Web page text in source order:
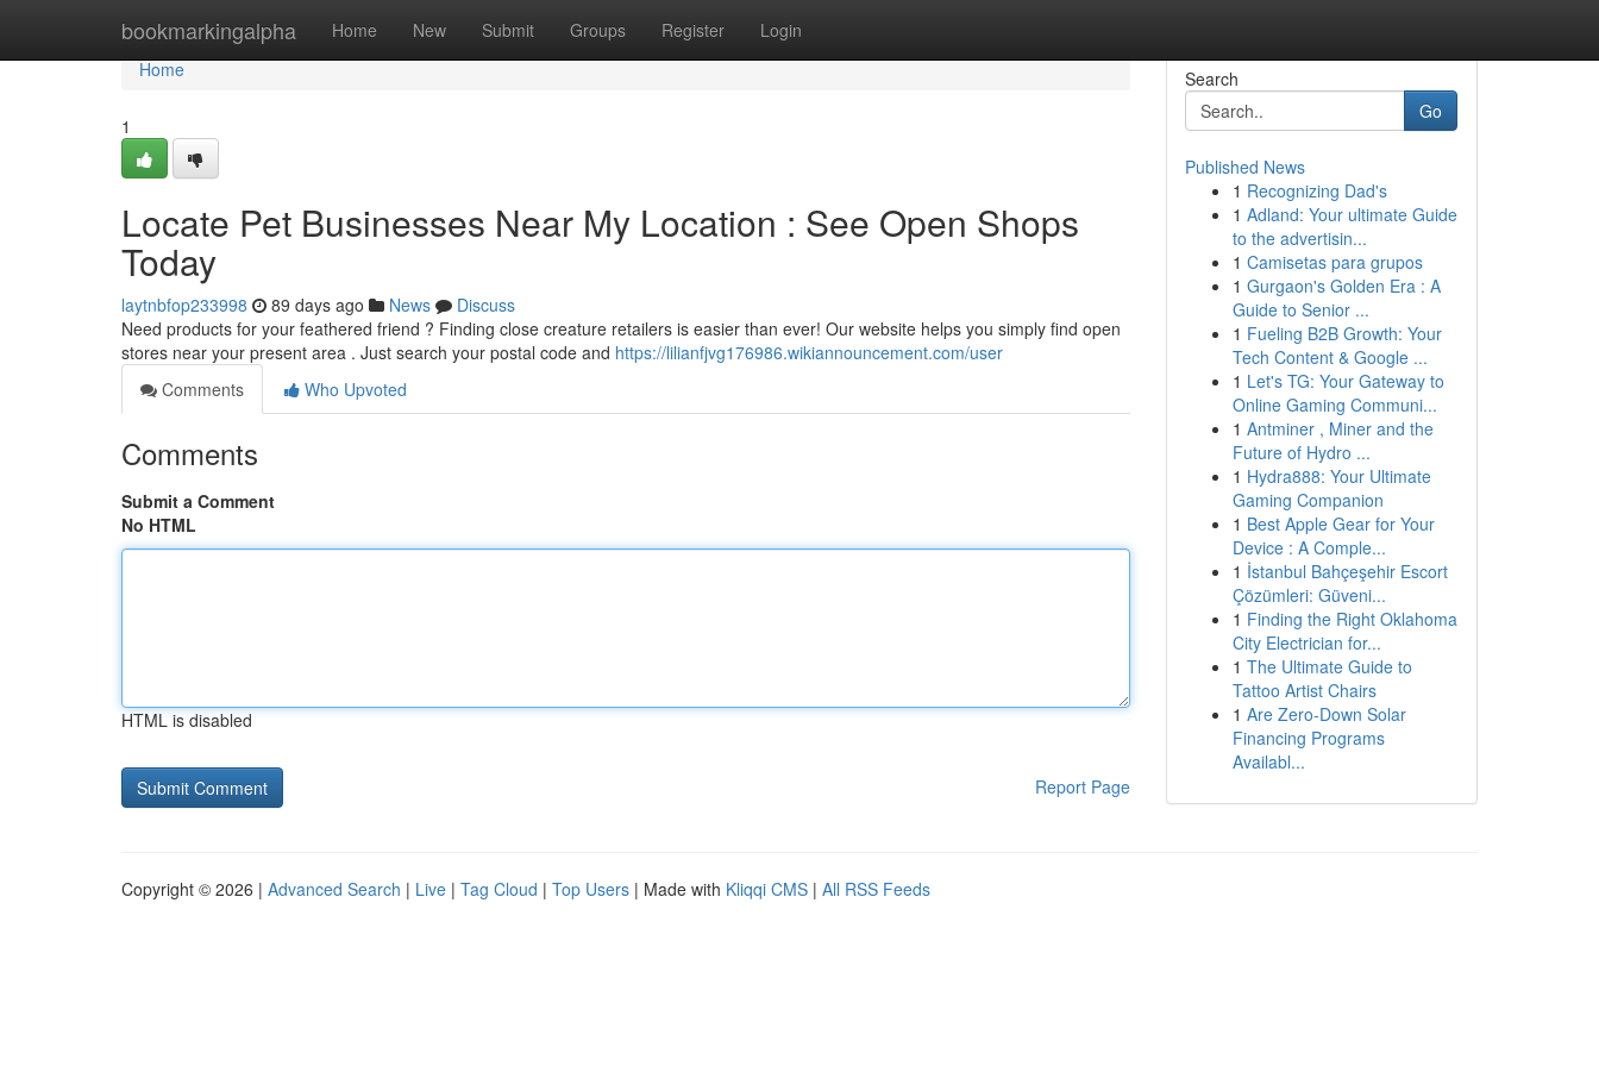
bookmarkingalpha Home New Submit Groups Register Login
Home
Home
1
Locate Pet Businesses Near My Location : See Open Shops
Today
laytnbfop233998 89 days ago News
Discuss
Need products for your feathered friend ? Finding close creature retailers is easier than ever! Our website helps you simply find open
stores near your present area . Just search your postal code and https://lilianfjvg176986.wikiannouncement.com/user
Comments
Who Upvoted
Comments
Submit a Comment
No HTML
HTML is disabled
Report Page
Search
Go
Published News
1 Recognizing Dad's
1 Adland: Your ultimate Guide
to the advertisin...
1 Camisetas para grupos
1 Gurgaon's Golden Era : A
Guide to Senior ...
1 Fueling B2B Growth: Your
Tech Content & Google ...
1 Let's TG: Your Gateway to
Online Gaming Communi...
1 Antminer , Miner and the
Future of Hydro ...
1 Hydra888: Your Ultimate
Gaming Companion
1 Best Apple Gear for Your
Device : A Comple...
1 İstanbul Bahçeşehir Escort
Çözümleri: Güveni...
1 Finding the Right Oklahoma
City Electrician for...
1 The Ultimate Guide to
Tattoo Artist Chairs
1 Are Zero-Down Solar
Financing Programs
Availabl...
Copyright © 2026 | Advanced Search | Live | Tag Cloud | Top Users | Made with Kliqqi CMS | All RSS Feeds